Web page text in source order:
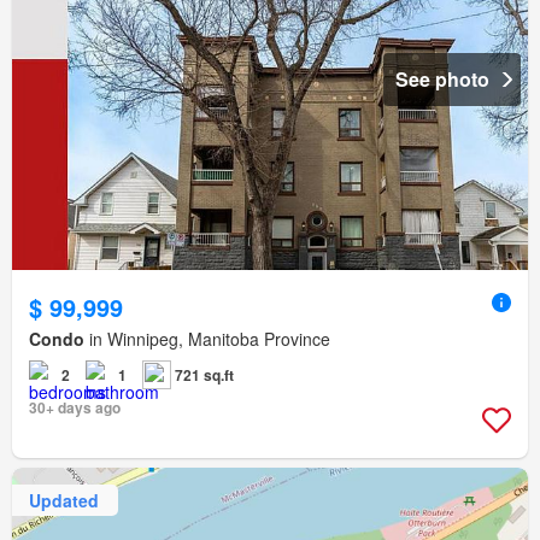
See photo
$ 99,999
Condo in Winnipeg, Manitoba Province
2 1
721 sq.ft
30+ days ago
Updated